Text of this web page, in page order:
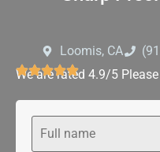
Loomis, CA
We are rated 4.9/5